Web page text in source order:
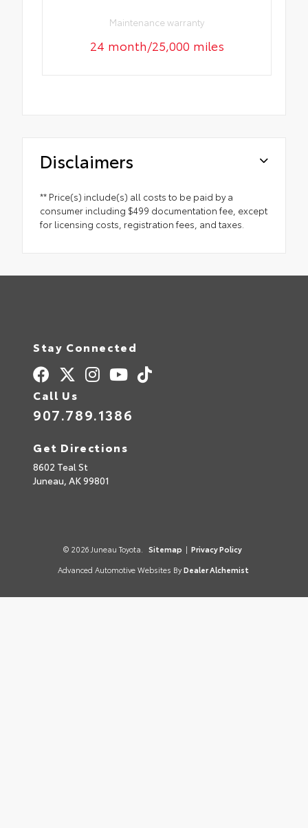
Maintenance warranty
24 month/25,000 miles
Disclaimers
** Price(s) include(s) all costs to be paid by a
consumer including $499 documentation fee, except
for licensing costs, registration fees, and taxes.
Stay Connected
Call Us
907.789.1386
Get Directions
8602 Teal St
Juneau, AK99801
© 2026 Juneau Toyota. Sitemap | Privacy Policy
Advanced Automotive Websites By Dealer Alchemist